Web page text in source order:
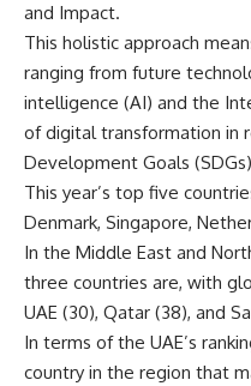
and Impact.
This holistic approach
ranging from future
intelligence (AI) and the
of digital transformation in
Development Goals
This year’s top five
Denmark, Singapore,
In the Middle East and
three countries are, with
UAE (30), Qatar (38), and
In terms of the UAE’s
country in the region that